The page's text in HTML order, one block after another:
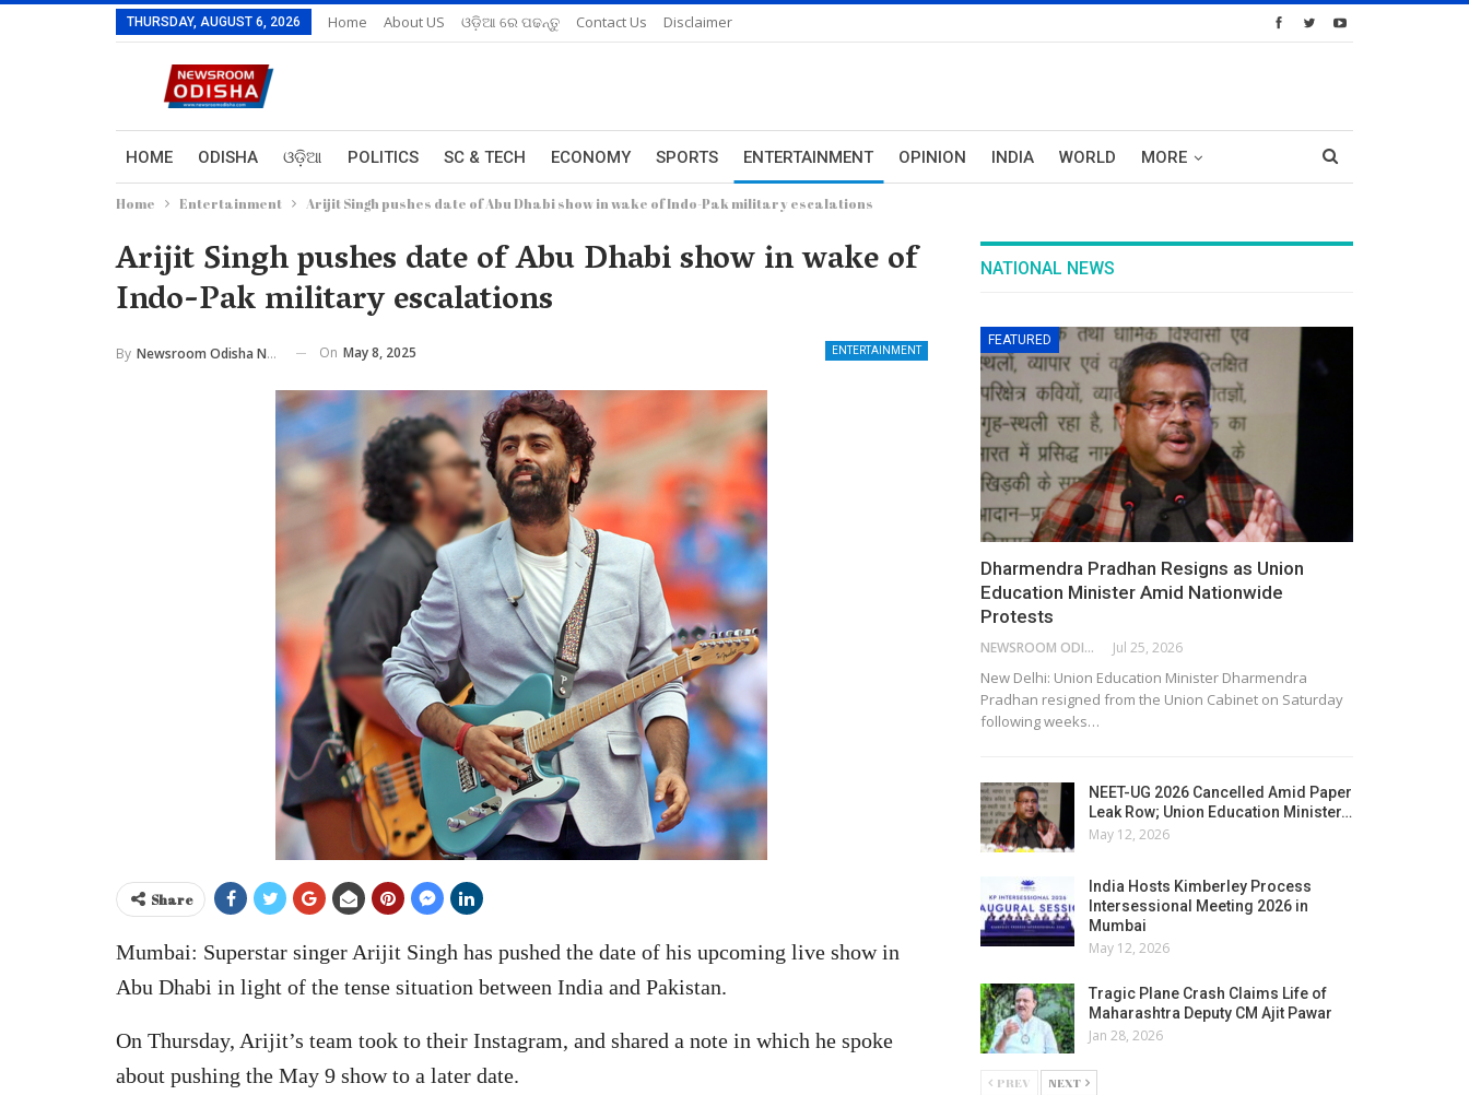
THURSDAY, AUGUST 6, 2026 Home About US ଓଡ଼ିଆ ରେ ପଢନ୍ତୁ Contact Us Disclaimer
HOME ODISHA ଓଡ଼ିଆ POLITICS SC & TECH ECONOMY SPORTS ENTERTAINMENT OPINION INDIA WORLD MORE
Home Entertainment Arijit Singh pushes date of Abu Dhabi show in wake of Indo-Pak military escalations
Arijit Singh pushes date of Abu Dhabi show in wake of
Indo-Pak military escalations
ENTERTAINMENT
By Newsroom Odisha Network On May 8, 2025
Share
Mumbai: Superstar singer Arijit Singh has pushed the date of his upcoming live show in
Abu Dhabi in light of the tense situation between India and Pakistan.
On Thursday, Arijit’s team took to their Instagram, and shared a note in which he spoke
about pushing the May 9 show to a later date.
NATIONAL NEWS
FEATURED
Dharmendra Pradhan Resigns as Union
Education Minister Amid Nationwide
Protests
NEWSROOM ODISHA NETWORK Jul 25, 2026
New Delhi: Union Education Minister Dharmendra
Pradhan resigned from the Union Cabinet on Saturday
following weeks…
NEET-UG 2026 Cancelled Amid Paper
Leak Row; Union Education Minister…
May 12, 2026
India Hosts Kimberley Process
Intersessional Meeting 2026 in
Mumbai
May 12, 2026
Tragic Plane Crash Claims Life of
Maharashtra Deputy CM Ajit Pawar
Jan 28, 2026
PREV NEXT